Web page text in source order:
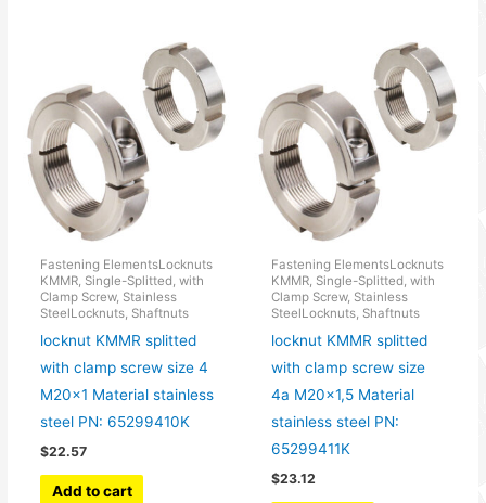
Fastening ElementsLocknuts
KMMR, Single-Splitted, with
Clamp Screw, Stainless
SteelLocknuts, Shaftnuts
locknut KMMR splitted
with clamp screw size 4
M20x1 Material stainless
steel PN: 65299410K
$22.57
Add to cart
Fastening ElementsLocknuts
KMMR, Single-Splitted, with
Clamp Screw, Stainless
SteelLocknuts, Shaftnuts
locknut KMMR splitted
with clamp screw size
4a M20x1,5 Material
stainless steel PN:
65299411K
$23.12